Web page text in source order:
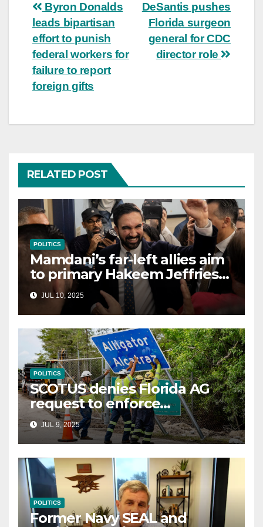
Post
navigation
DeSantis pushes
Florida surgeon
general for CDC
director role
Byron Donalds
leads bipartisan
effort to punish
federal workers for
failure to report
foreign gifts
RELATED POST
POLITICS
Mamdani’s far-left allies aim
to primary Hakeem Jeffries
and other NYC House
Democrats
JUL 10, 2025
POLITICS
SCOTUS denies Florida AG
request to enforce
controversial immigration
lawJUL 9, 2025
POLITICS
Former Navy SEAL and